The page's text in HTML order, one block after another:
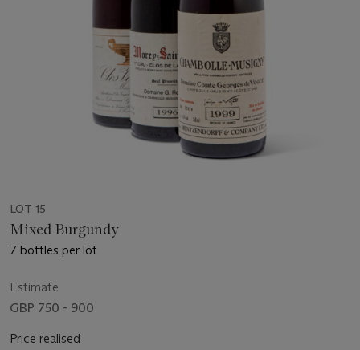
LOT 15
Mixed Burgundy
7 bottles per lot
Estimate
GBP 750 - 900
Price realised